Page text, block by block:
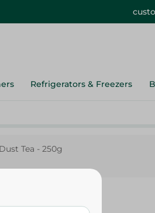
Refrigerators & Freezers
Tea - 250g